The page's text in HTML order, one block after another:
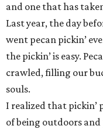
and one that has
Last year, the day
went pecan pickin’
the pickin’ is easy.
crawled, filling our
souls.
I realized that pickin’
of being outdoors